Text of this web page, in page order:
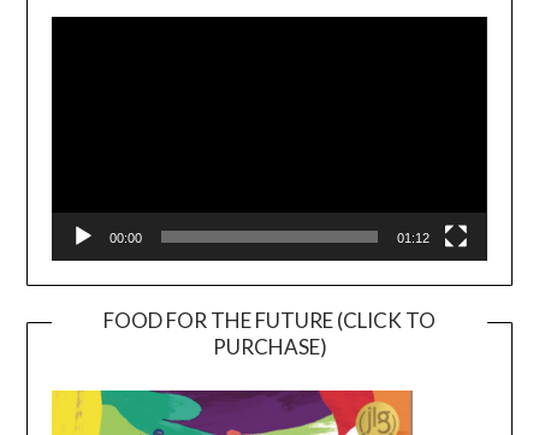
Player
00:00 01:12
FOOD FOR THE FUTURE (CLICK TO
PURCHASE)